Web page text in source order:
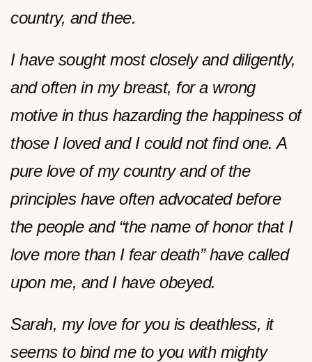
country, and thee.
I have sought most closely and diligently,
and often in my breast, for a wrong
motive in thus hazarding the happiness of
those I loved and I could not find one. A
pure love of my country and of the
principles have often advocated before
the people and “the name of honor that I
love more than I fear death” have called
upon me, and I have obeyed.
Sarah, my love for you is deathless, it
seems to bind me to you with mighty